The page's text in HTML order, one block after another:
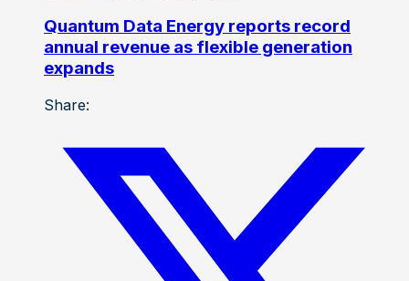
Quantum Data Energy reports record
annual revenue as flexible generation
expands
Share: